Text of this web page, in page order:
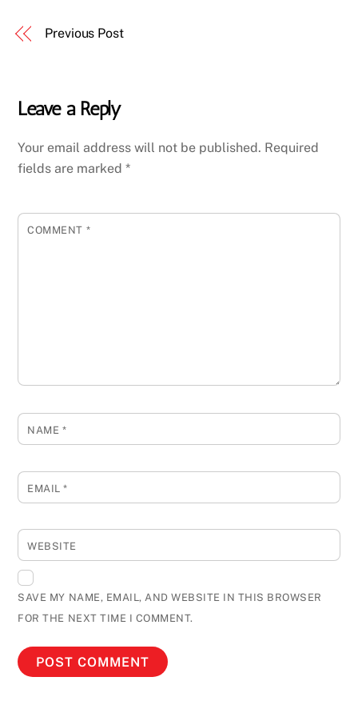
Previous Post
Leave a Reply
Your email address will not be published. Required
fields are marked*
COMMENT *
NAME *
EMAIL*
WEBSITE
SAVE MY NAME, EMAIL, AND WEBSITE IN THIS BROWSER
FOR THE NEXT TIME I COMMENT.